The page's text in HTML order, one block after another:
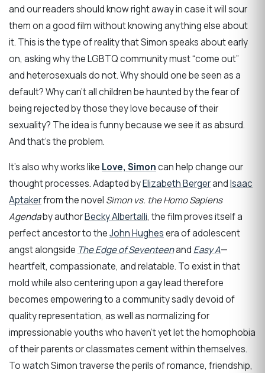
and our readers should know right away in case it will sour
them on a good film without knowing anything else about
it. This is the type of reality that Simon speaks about early
on, asking why the LGBTQ community must “come out”
and heterosexuals do not. Why should one be seen as a
default? Why can’t all children be haunted by the fear of
being rejected by those they love because of their
sexuality? The idea is funny because we see it as absurd.
And that’s the problem.
It’s also why works like Love, Simoncan help change our
thought processes. Adapted byElizabeth BergerandIsaac
Aptakerfrom the novel Simon vs. the Homo Sapiens
Agendaby authorBecky Albertalli, the film proves itself a
perfect ancestor to theJohn Hughesera of adolescent
angst alongside The Edge of Seventeenand Easy A—
heartfelt, compassionate, and relatable. To exist in that
mold while also centering upon a gay lead therefore
becomes empowering to a community sadly devoid of
quality representation, as well as normalizing for
impressionable youths who haven’t yet let the homophobia
of their parents or classmates cement within themselves.
To watch Simon traverse the perils of romance, friendship,